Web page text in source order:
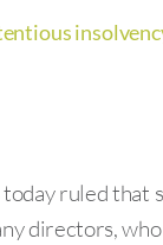
ruled
directors,